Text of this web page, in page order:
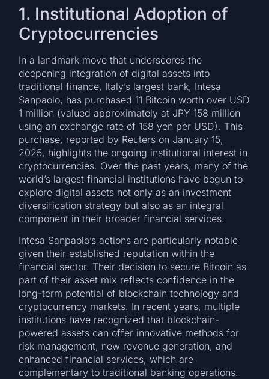
1. Institutional Adoption of
Cryptocurrencies
In a landmark move that underscores the
deepening integration of digital assets into
traditional finance, Italy’s largest bank, Intesa
Sanpaolo, has purchased 11 Bitcoin worth over USD
1 million (valued approximately at JPY 158 million
using an exchange rate of 158 yen per USD). This
purchase, reported by Reuters on January 15,
2025, highlights the ongoing institutional interest in
cryptocurrencies. Over the past years, many of the
world’s largest financial institutions have begun to
explore digital assets not only as an investment
diversification strategy but also as an integral
component in their broader financial services.
Intesa Sanpaolo’s actions are particularly notable
given their established reputation within the
financial sector. Their decision to secure Bitcoin as
part of their asset mix reflects confidence in the
long-term potential of blockchain technology and
cryptocurrency markets. In recent years, multiple
institutions have recognized that blockchain-
powered assets can offer innovative methods for
risk management, new revenue generation, and
enhanced financial services, which are
complementary to traditional banking operations.